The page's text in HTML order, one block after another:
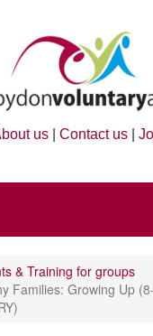
us Contact us
& Training for groups
Families: Growing Up